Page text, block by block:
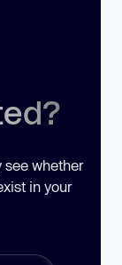
see whether
in your